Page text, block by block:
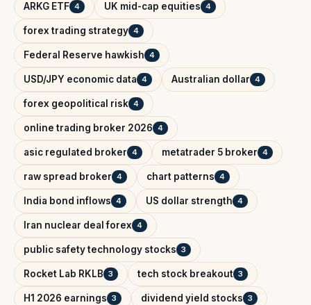
ARKG ETF 4 UK mid-cap equities 4
forex trading strategy 4
Federal Reserve hawkish 4
USD/JPY economic data 4 Australian dollar 4
forex geopolitical risk 4
online trading broker 2026 4
asic regulated broker 4 metatrader 5 broker 4
raw spread broker 4 chart patterns 4
India bond inflows 4 US dollar strength 4
Iran nuclear deal forex 4
public safety technology stocks 3
Rocket Lab RKLB 3 tech stock breakout 3
H1 2026 earnings 3 dividend yield stocks 3